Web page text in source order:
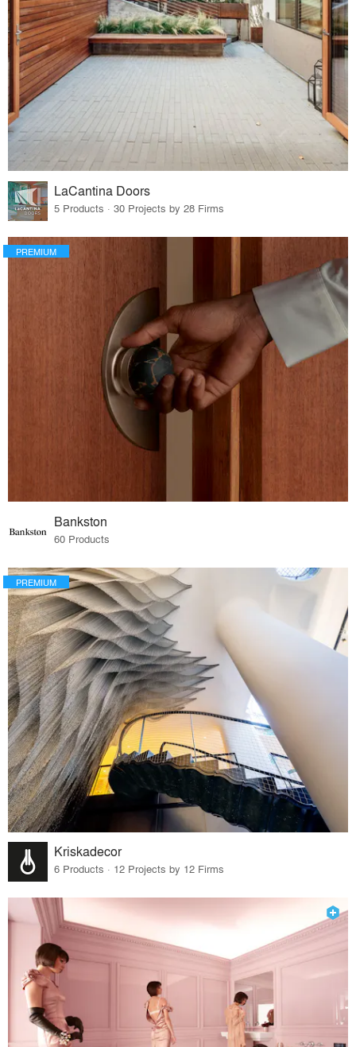
LaCantina Doors
5 Products · 30 Projects by 28 Firms
PREMIUM
Bankston
60 Products
PREMIUM
Kriskadecor
6 Products · 12 Projects by 12 Firms